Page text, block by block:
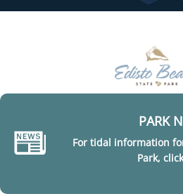
PARK
For tidal information
Park,